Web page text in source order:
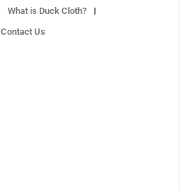
What is Duck Cloth?
Contact Us